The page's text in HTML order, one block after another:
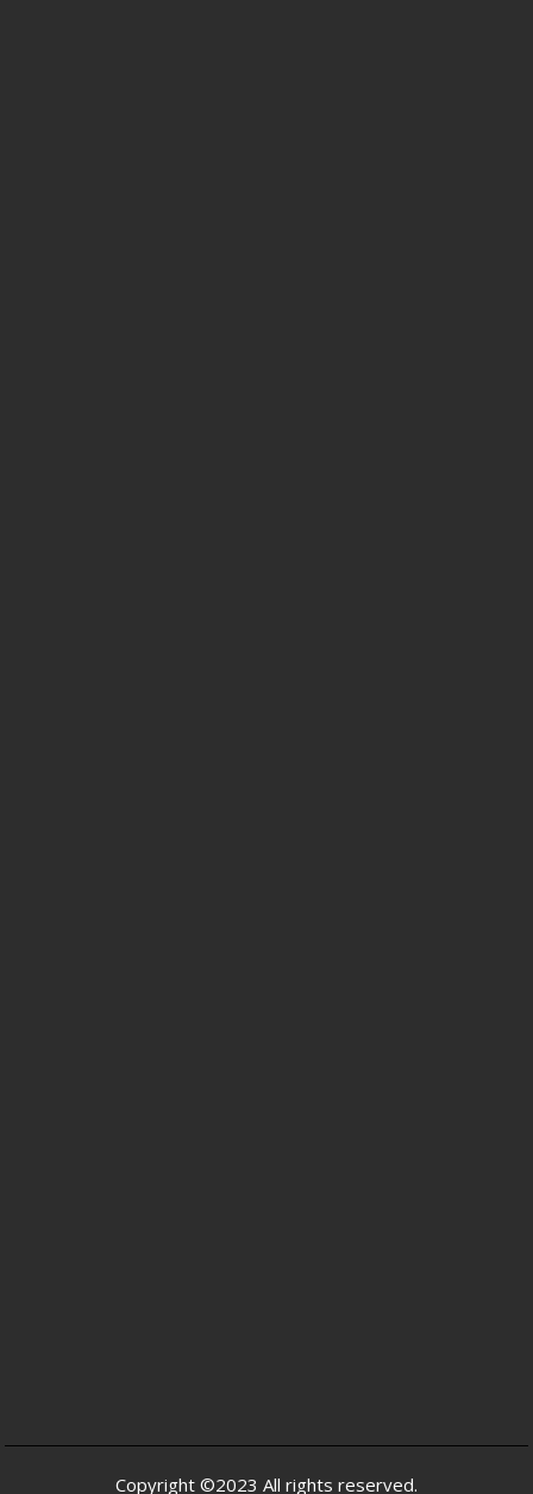
Copyright ©2023 All rights reserved.